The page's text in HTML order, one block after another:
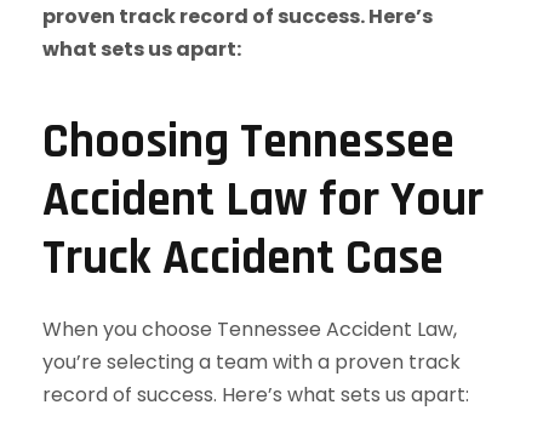
Choosing Tennessee
Accident Law for Your
Truck Accident Case
When you choose Tennessee Accident Law,
you’re selecting a team with a proven track
record of success. Here’s what sets us apart: